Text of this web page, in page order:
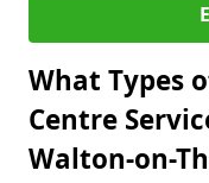
What Types
Centre
Walton-on-